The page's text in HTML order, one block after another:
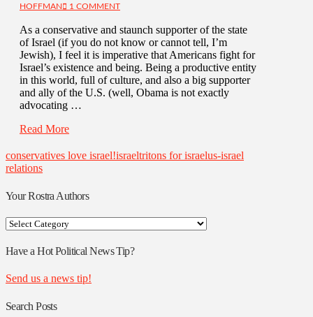
HOFFMAN
1 COMMENT
As a conservative and staunch supporter of the state
of Israel (if you do not know or cannot tell, I’m
Jewish), I feel it is imperative that Americans fight for
Israel’s existence and being. Being a productive entity
in this world, full of culture, and also a big supporter
and ally of the U.S. (well, Obama is not exactly
advocating …
Read More
conservatives love israel!israeltritons for israelus-israel
relations
Your Rostra Authors
Your
Authors
Have a Hot Political News Tip?
Send us a news tip!
Search Posts